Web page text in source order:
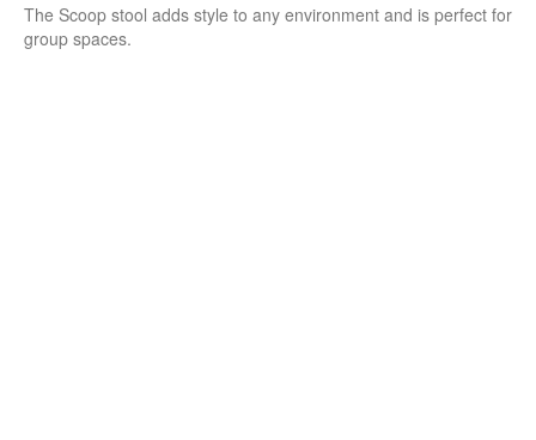
The Scoop stool adds style to any environment and is perfect for
group spaces.